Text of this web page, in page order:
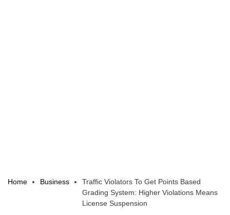
Home Business
Traffic Violators To Get Points Based
Grading System: Higher Violations Means
License Suspension